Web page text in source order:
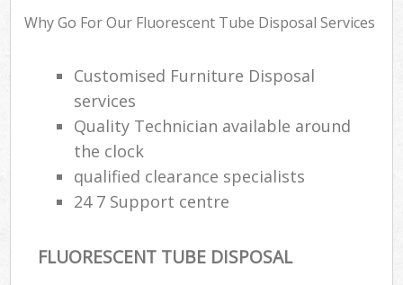
Why Go For Our Fluorescent Tube Disposal Services
Customised Furniture Disposal
services
Quality Technician available around
the clock
qualified clearance specialists
24 7 Support centre
FLUORESCENT TUBE DISPOSAL